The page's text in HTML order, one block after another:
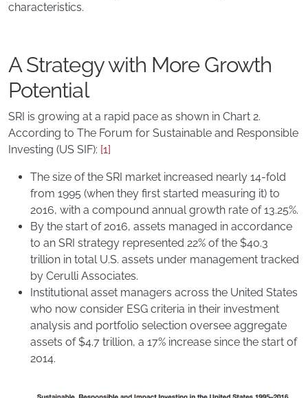
characteristics.
A Strategy with More Growth
Potential
SRI is growing at a rapid pace as shown in Chart 2.
According to The Forum for Sustainable and Responsible
Investing (US SIF): [1]
The size of the SRI market increased nearly 14-fold
from 1995 (when they first started measuring it) to
2016, with a compound annual growth rate of 13.25%.
By the start of 2016, assets managed in accordance
to an SRI strategy represented 22% of the $40.3
trillion in total U.S. assets under management tracked
by Cerulli Associates.
Institutional asset managers across the United States
who now consider ESG criteria in their investment
analysis and portfolio selection oversee aggregate
assets of $4.7 trillion, a 17% increase since the start of
2014.